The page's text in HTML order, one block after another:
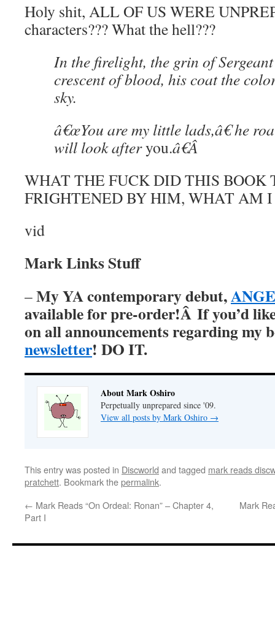
Holy shit, ALL OF US WERE
characters??? What the hell???
In the firelight, the grin of
crescent of blood, his coat the
sky.
â€œYou are my little lads,â€ he
will look afteryou.â€Â
WHAT THE FUCK DID THIS BOOK
FRIGHTENED BY HIM, WHAT AM I
vid
Mark Links Stuff
–My YA contemporary debut,
available for pre-order!Â If you’d
on all announcements regarding my
newsletter! DO IT.
About Mark Oshiro
Perpetually unprepared since '09.
View all posts by Mark Oshiro →
This entry was posted in Discworld and tagged mark reads
pratchett. Bookmark thepermalink.
← Mark Reads “On Ordeal: Ronan” – Chapter 4,
Part I
Mark